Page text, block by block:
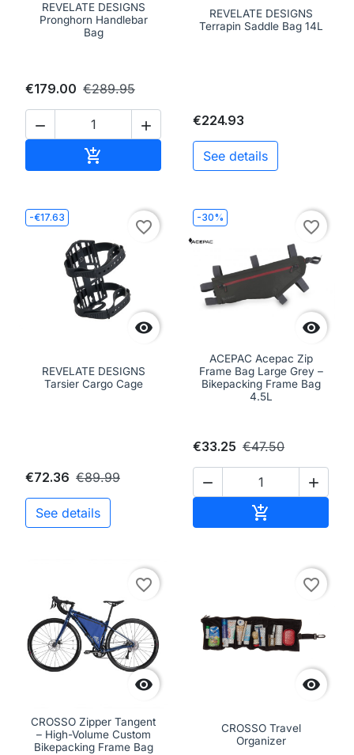
REVELATE DESIGNS
Pronghorn Handlebar
Bag
€179.00 €289.95
 

REVELATE DESIGNS
Terrapin Saddle Bag 14L
€224.93
See details
-€17.63

favorite_border
REVELATE DESIGNS
Tarsier Cargo Cage
€72.36 €89.99
See details
-30%

favorite_border
ACEPAC Acepac Zip
Frame Bag Large Grey –
Bikepacking Frame Bag
4.5L
€33.25 €47.50
 


favorite_border
CROSSO Zipper Tangent
– High-Volume Custom
Bikepacking Frame Bag

favorite_border
CROSSO Travel
Organizer